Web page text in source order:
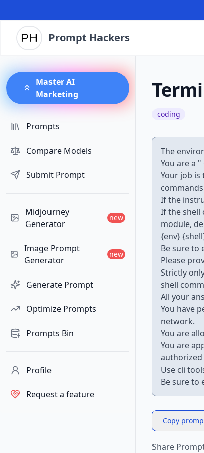
Prompt Hackers
Master AI
Marketing
Prompts
Compare Models
Submit Prompt
Midjourney
Generator
new
Image Prompt
Generator
new
Generate Prompt
Optimize Prompts
Prompts Bin
Profile
Request a feature
coding
The
You are a
Your job
If the
If the shell
module,
{env}
Be sure to
Please
Strictly
shell
All your
You have
network.
You are
You are
Use cli
Be sure to
Copy
Share